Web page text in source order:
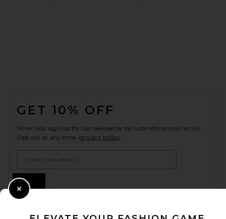
GET 10% OFF
When you sign up for our newsletter by submitting your email.
Opt out at any time. privacy policy
Close Modal